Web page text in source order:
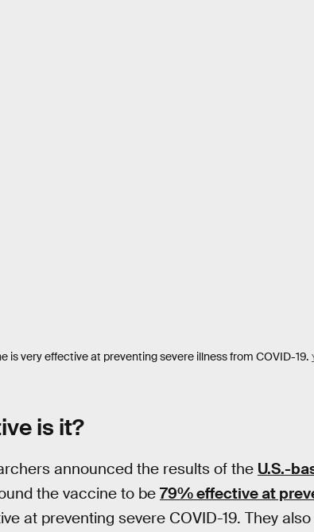
is very effective at preventing severe illness from COVID-19.
is it?
announced the results of the U.S.-
the vaccine to be 79% effective at
at preventing severe COVID-19. They